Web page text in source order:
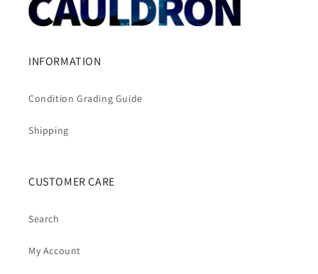
INFORMATION
Condition Grading Guide
Shipping
CUSTOMER CARE
Search
My Account